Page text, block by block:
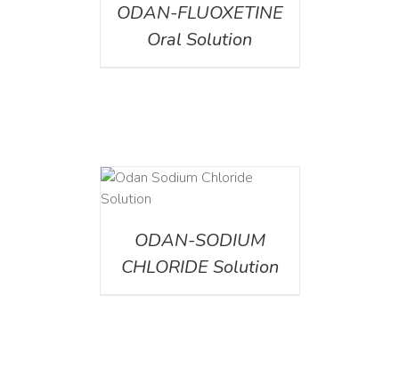
ODAN-FLUOXETINE
Oral Solution
ODAN-SODIUM
CHLORIDE Solution